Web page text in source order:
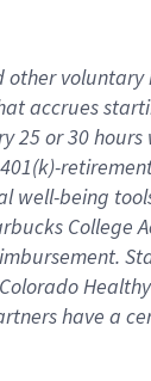
other voluntary
accrues
25 or 30
401(k)-
well-being
College
have a